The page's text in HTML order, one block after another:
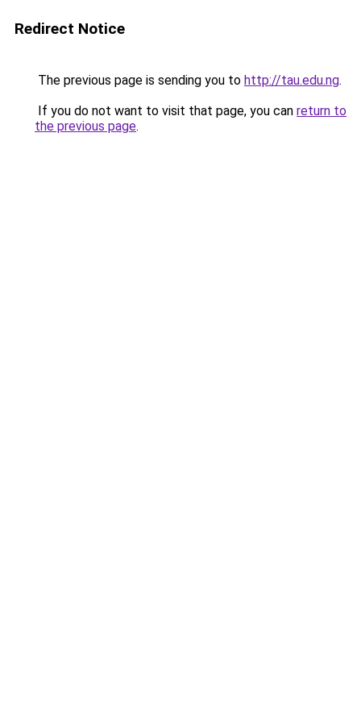
Redirect Notice
The previous page is sending you to http://tau.edu.ng.
If you do not want to visit that page, you can return to
the previous page.